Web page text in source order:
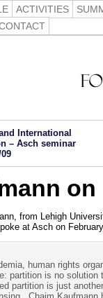
ACTIVITIES
International
– Asch seminar
from Lehigh
at Asch on
human rights
partition is no solution
partition is just